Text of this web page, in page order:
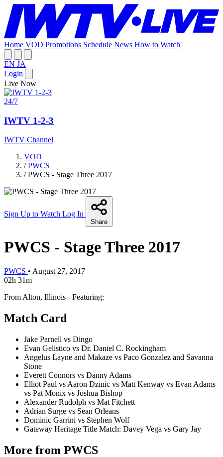
Home VOD Promotions Schedule News How to Watch
EN JA
Login
Live Now
24/7
IWTV 1-2-3
IWTV Channel
VOD
/ PWCS
/ PWCS - Stage Three 2017
Sign Up to Watch Log In
Share
PWCS - Stage Three 2017
PWCS • August 27, 2017
02h 31m
From Alton, Illinois - Featuring:
Match Card
Jake Parnell vs Dingo
Evan Gelistico vs Dr. Daniel C. Rockingham
Angelus Layne and Makaze vs Paco Gonzalez and Savanna
Stone
Everett Connors vs Danny Adams
Elliot Paul vs Aaron Dzinic vs Matt Kenway vs Evan Adams
vs Pat Monix vs Joshua Bishop
Alexander Rudolph vs Mat Fitchett
Adrian Surge vs Sean Orleans
Dominic Garrini vs Stephen Wolf
Gateway Heritage Title Match: Davey Vega vs Gary Jay
More from PWCS